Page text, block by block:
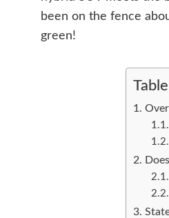
been on the fence
green!